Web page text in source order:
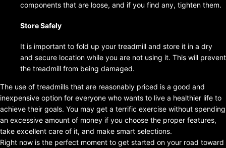
components that are loose, and if you find any, tighten them.
Store Safely
It is important to fold up your treadmill and store it in a dry
and secure location while you are not using it. This will prevent
the treadmill from being damaged.
The use of treadmills that are reasonably priced is a good and
inexpensive option for everyone who wants to live a healthier life to
achieve their goals. You may get a terrific exercise without spending
an excessive amount of money if you choose the proper features,
take excellent care of it, and make smart selections.
Right now is the perfect moment to get started on your road toward